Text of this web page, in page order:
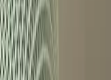
Blog details how the
routines, offering 100
to make life easier. Users
with greater efficiency than
of a subscription to
leaves a segment of users